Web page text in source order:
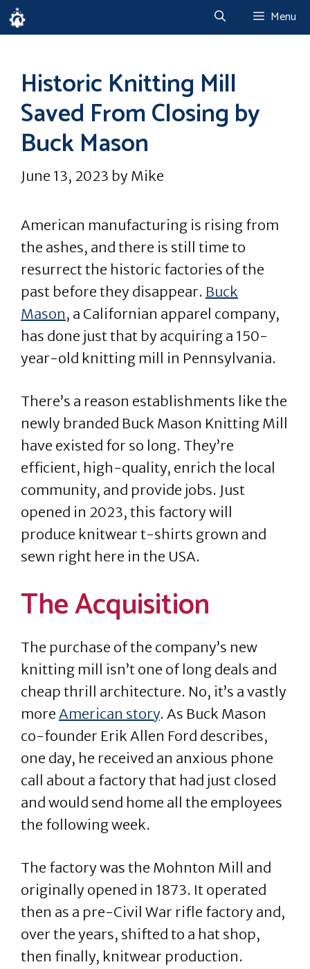
Skip
to
Menu
Historic Knitting Mill
Saved From Closing by
Buck Mason
June 13, 2023 by Mike
American manufacturing is rising from
the ashes, and there is still time to
resurrect the historic factories of the
past before they disappear. Buck
Mason, a Californian apparel company,
has done just that by acquiring a 150-
year-old knitting mill in Pennsylvania.
There’s a reason establishments like the
newly branded Buck Mason Knitting Mill
have existed for so long. They’re
efficient, high-quality, enrich the local
community, and provide jobs. Just
opened in 2023, this factory will
produce knitwear t-shirts grown and
sewn right here in the USA.
The Acquisition
The purchase of the company’s new
knitting mill isn’t one of long deals and
cheap thrill architecture. No, it’s a vastly
more American story. As Buck Mason
co-founder Erik Allen Ford describes,
one day, he received an anxious phone
call about a factory that had just closed
and would send home all the employees
the following week.
The factory was the Mohnton Mill and
originally opened in 1873. It operated
then as a pre-Civil War rifle factory and,
over the years, shifted to a hat shop,
then finally, knitwear production.